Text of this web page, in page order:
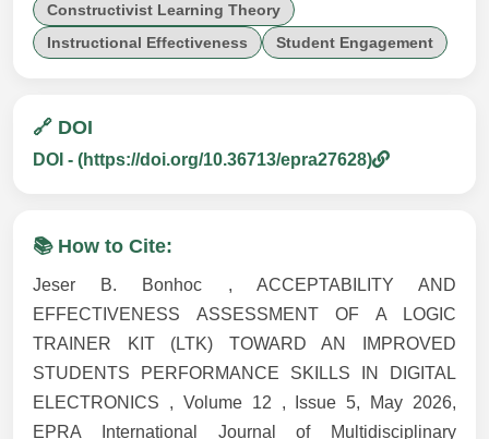
Constructivist Learning Theory
Instructional Effectiveness
Student Engagement
🔗 DOI
DOI - (https://doi.org/10.36713/epra27628)
📚 How to Cite:
Jeser B. Bonhoc , ACCEPTABILITY AND
EFFECTIVENESS ASSESSMENT OF A LOGIC
TRAINER KIT (LTK) TOWARD AN IMPROVED
STUDENTS PERFORMANCE SKILLS IN DIGITAL
ELECTRONICS , Volume 12 , Issue 5, May 2026,
EPRA International Journal of Multidisciplinary